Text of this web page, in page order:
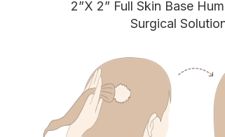
2”X 2” Full Skin Base
Surgical